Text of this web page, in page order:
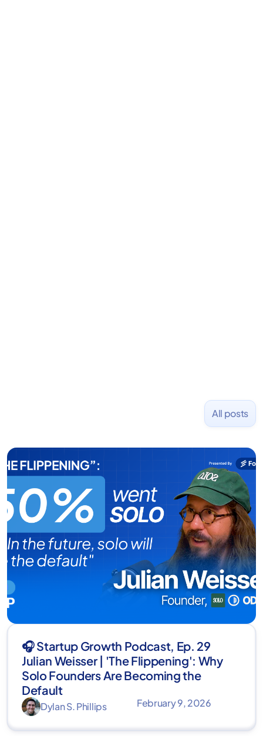
All posts
🎧 Startup Growth Podcast, Ep. 29
Julian Weisser | 'The Flippening': Why
Solo Founders Are Becoming the
Default
Dylan S. Phillips February 9, 2026